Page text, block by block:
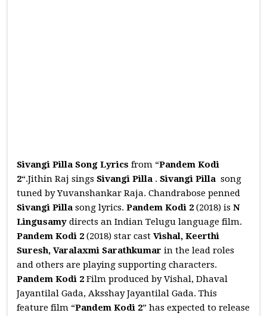
Sivangi Pilla Song Lyrics from “Pandem Kodi
2“.Jithin Raj singsSivangi Pilla .Sivangi Pilla song
tuned by Yuvanshankar Raja. Chandrabose penned
Sivangi Pilla song lyrics.Pandem Kodi 2(2018) is N
Lingusamydirects an Indian Telugu language film.
Pandem Kodi 2(2018) star castVishal, Keerthi
Suresh, Varalaxmi Sarathkumarin the lead roles
and others are playing supporting characters.
Pandem Kodi 2Film produced by Vishal, Dhaval
Jayantilal Gada, Aksshay Jayantilal Gada. This
feature film “Pandem Kodi 2” has expected to release